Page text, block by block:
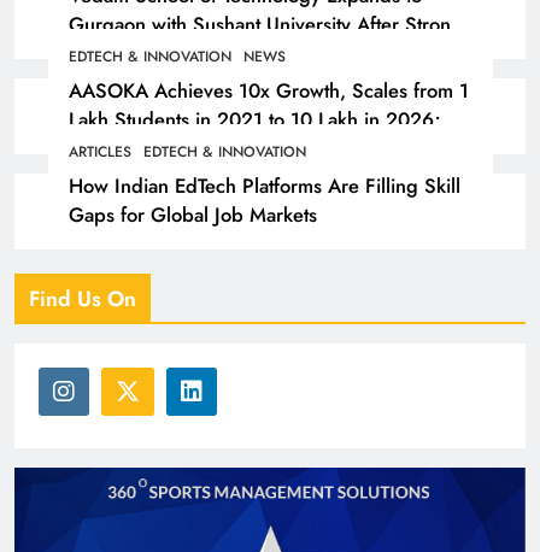
Gurgaon with Sushant University After Strong
Early Outcomes in Pune
EDTECH & INNOVATION NEWS
AASOKA Achieves 10x Growth, Scales from 1
Lakh Students in 2021 to 10 Lakh in 2026;
Partners with 5,500 Schools
ARTICLES EDTECH & INNOVATION
How Indian EdTech Platforms Are Filling Skill
Gaps for Global Job Markets
Find Us On